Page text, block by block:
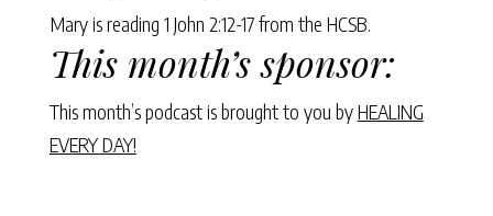
Mary is reading 1 John 2:12-17 from the HCSB.
This month’s sponsor:
This month’s podcast is brought to you byHEALING
EVERY DAY!